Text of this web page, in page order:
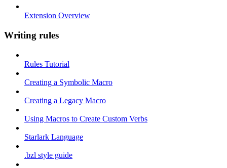
Extension Overview
Writing rules
Rules Tutorial
Creating a Symbolic Macro
Creating a Legacy Macro
Using Macros to Create Custom Verbs
Starlark Language
.bzl style guide